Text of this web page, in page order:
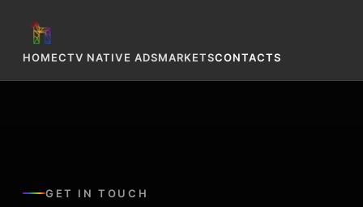
HOMECTV NATIVE ADSMARKETSCONTACTS
GET IN TOUCH